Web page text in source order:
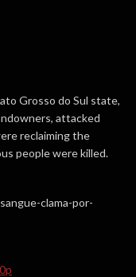
Grosso do Sul state,
attacked
reclaiming the
people were killed.
clama-por-